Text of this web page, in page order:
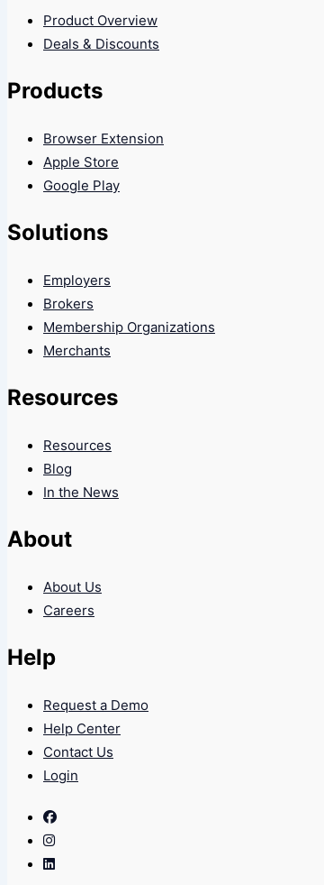
Product Overview
Deals & Discounts
Products
Browser Extension
Apple Store
Google Play
Solutions
Employers
Brokers
Membership Organizations
Merchants
Resources
Resources
Blog
In the News
About
About Us
Careers
Help
Request a Demo
Help Center
Contact Us
Login
Facebook
Instagram
Linkedin